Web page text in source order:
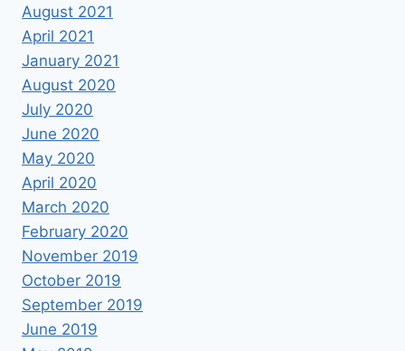
August 2021
April 2021
January 2021
August 2020
July 2020
June 2020
May 2020
April 2020
March 2020
February 2020
November 2019
October 2019
September 2019
June 2019